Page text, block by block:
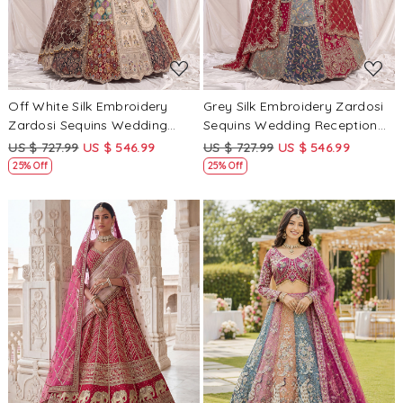
Off White Silk Embroidery
Zardosi Sequins Wedding
Reception Party Festival
Ready Heavy Border Lehenga
US $ 727.99 US $ 546.99
25% Off
Grey Silk Embroidery Zardosi
Sequins Wedding Reception
Party Festival Ready Heavy
Border Lehenga Choli
US $ 727.99 US $ 546.99
25% Off
Loading... Loading...